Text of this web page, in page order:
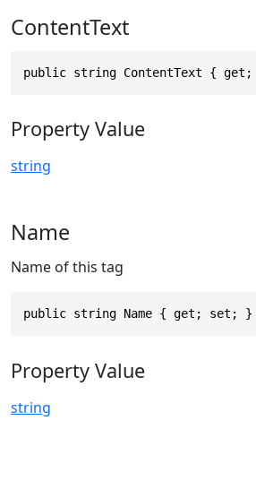
ContentText
public string ContentText {
Property Value
string
Name
Name of this tag
public string Name { get; set; }
Property Value
string